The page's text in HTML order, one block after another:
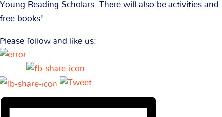
Young Reading Scholars. There will also be activities and
free books!
Please follow and like us: